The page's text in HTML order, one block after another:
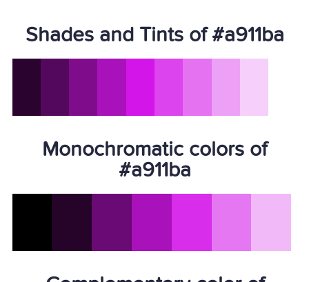
Shades and Tints of #a911ba
Monochromatic colors of
#a911ba